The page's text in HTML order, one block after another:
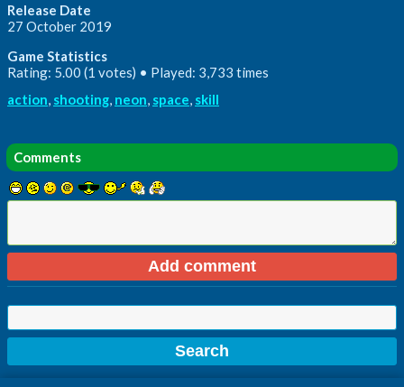
Release Date
27 October 2019
Game Statistics
Rating: 5.00 (1 votes) • Played: 3,733 times
action, shooting, neon, space, skill
Comments